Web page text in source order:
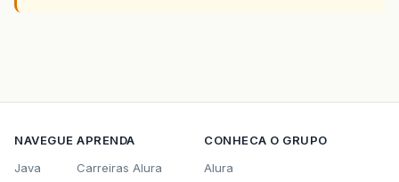
NAVEGUE
Java
APRENDA
Carreiras Alura
CONHECA O GRUPO
Alura